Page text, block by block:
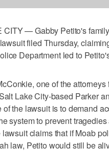
CITY — Gabby Petito's
filed Thursday,
Department led to
one of the attorneys
Lake City-based Parker
of the lawsuit is to demand
system to prevent
claims that if Moab
law, Petito would still be